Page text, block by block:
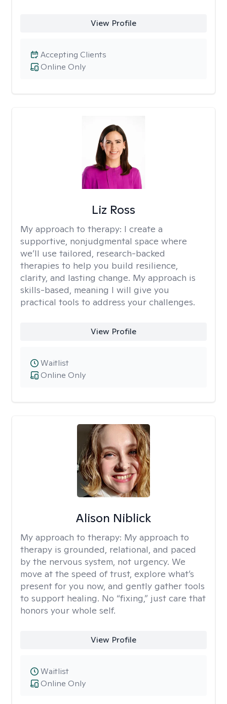
View Profile
Online Only
Accepting Clients
Liz Ross
My approach to therapy: I create a
supportive, nonjudgmental space where
we’ll use tailored, research-backed
therapies to help you build resilience,
clarity, and lasting change. My approach is
skills-based, meaning I will give you
practical tools to address your challenges.
View Profile
Online Only
Waitlist
Alison Niblick
My approach to therapy: My approach to
therapy is grounded, relational, and paced
by the nervous system, not urgency. We
move at the speed of trust, explore what’s
present for you now, and gently gather tools
to support healing. No “fixing,” just care that
honors your whole self.
View Profile
Online Only
Waitlist